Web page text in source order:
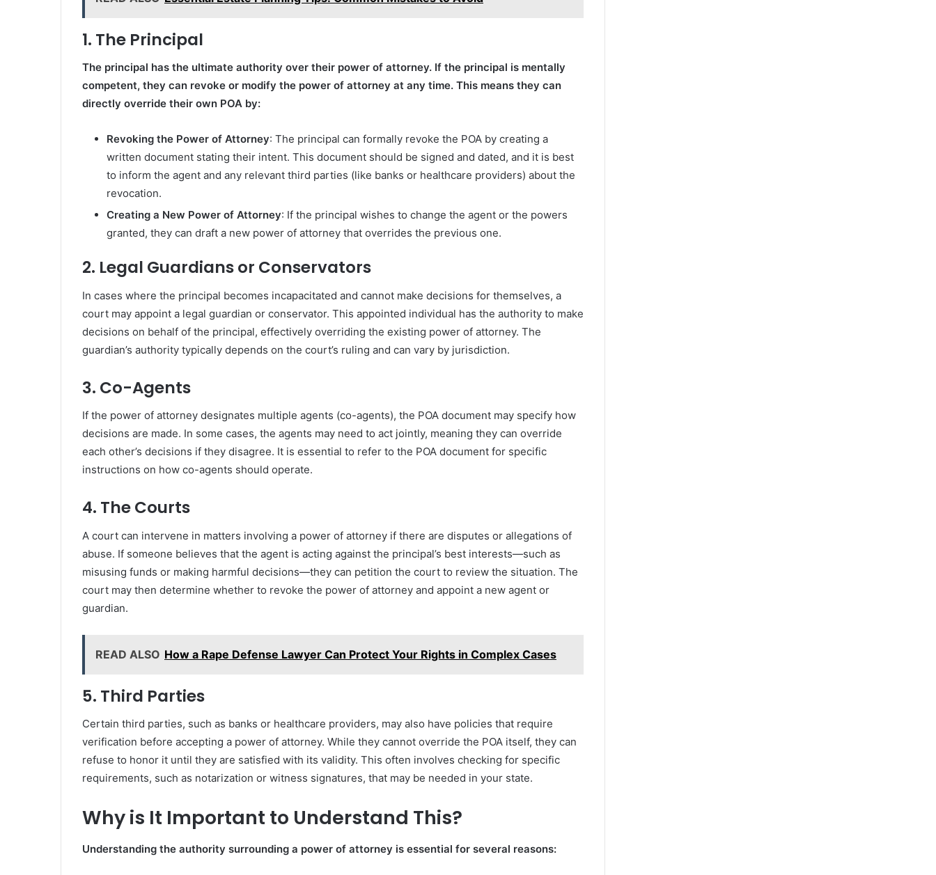
1. The Principal
The principal has the ultimate authority over their power of attorney. If the principal is mentally
competent, they can revoke or modify the power of attorney at any time. This means they can
directly override their own POA by:
Revoking the Power of Attorney: The principal can formally revoke the POA by creating a
written document stating their intent. This document should be signed and dated, and it is best
to inform the agent and any relevant third parties (like banks or healthcare providers) about the
revocation.
Creating a New Power of Attorney: If the principal wishes to change the agent or the powers
granted, they can draft a new power of attorney that overrides the previous one.
2. Legal Guardians or Conservators
In cases where the principal becomes incapacitated and cannot make decisions for themselves, a
court may appoint a legal guardian or conservator. This appointed individual has the authority to make
decisions on behalf of the principal, effectively overriding the existing power of attorney. The
guardian’s authority typically depends on the court’s ruling and can vary by jurisdiction.
3. Co-Agents
If the power of attorney designates multiple agents (co-agents), the POA document may specify how
decisions are made. In some cases, the agents may need to act jointly, meaning they can override
each other’s decisions if they disagree. It is essential to refer to the POA document for specific
instructions on how co-agents should operate.
4. The Courts
A court can intervene in matters involving a power of attorney if there are disputes or allegations of
abuse. If someone believes that the agent is acting against the principal’s best interests—such as
misusing funds or making harmful decisions—they can petition the court to review the situation. The
court may then determine whether to revoke the power of attorney and appoint a new agent or
guardian.
READ ALSO How a Rape Defense Lawyer Can Protect Your Rights in Complex Cases
5. Third Parties
Certain third parties, such as banks or healthcare providers, may also have policies that require
verification before accepting a power of attorney. While they cannot override the POA itself, they can
refuse to honor it until they are satisfied with its validity. This often involves checking for specific
requirements, such as notarization or witness signatures, that may be needed in your state.
Why is It Important to Understand This?
Understanding the authority surrounding a power of attorney is essential for several reasons: